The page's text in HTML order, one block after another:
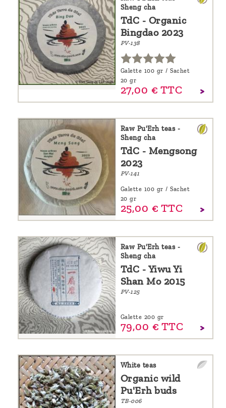
Sheng cha
TdC - Organic
Bingdao 2023
PV-138
Galette 100 gr / Sachet
20 gr
27,00 € TTC
Raw Pu'Erh teas -
Sheng cha
TdC - Mengsong
2023
PV-141
Galette 100 gr / Sachet
20 gr
25,00 € TTC
Raw Pu'Erh teas -
Sheng cha
TdC - Yiwu Yi
Shan Mo 2015
PV-125
Galette 200 gr
79,00 € TTC
White teas
Organic wild
Pu'Erh buds
TB-006